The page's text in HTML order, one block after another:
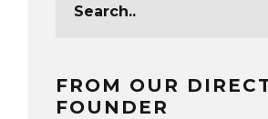
FROM OUR
FOUNDER